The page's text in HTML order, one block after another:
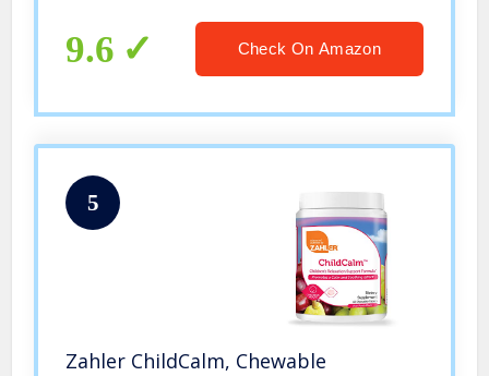
9.6 Check On Amazon
5
Zahler ChildCalm, Chewable